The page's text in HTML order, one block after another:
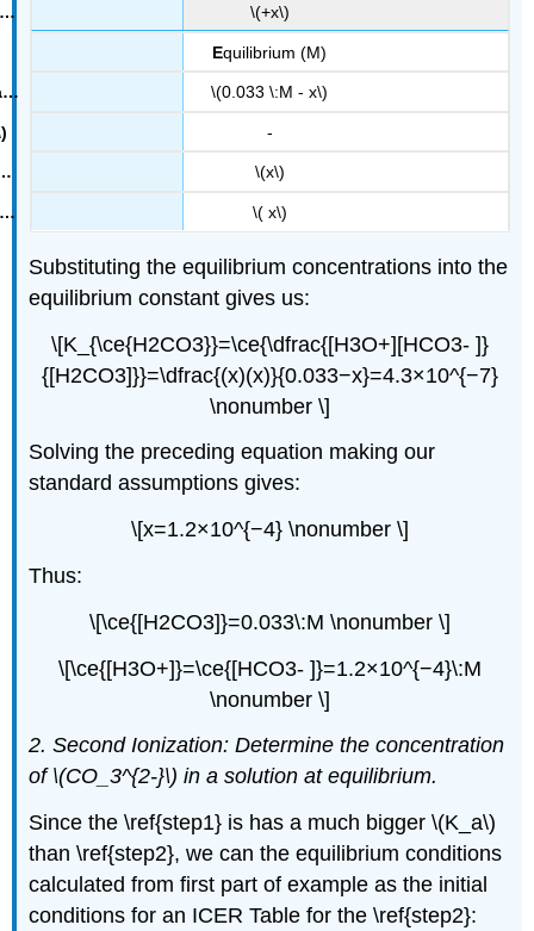
\(+x\)
Equilibrium (M)
\(0.033 \:M - x\)
-
\(x\)
\( x\)
Substituting the equilibrium concentrations into the
equilibrium constant gives us:
\[K_{\ce{H2CO3}}=\ce{\dfrac{[H3O+][HCO3- ]}
{[H2CO3]}}=\dfrac{(x)(x)}{0.033−x}=4.3×10^{−7}
\nonumber \]
Solving the preceding equation making our
standard assumptions gives:
\[x=1.2×10^{−4} \nonumber \]
Thus:
\[\ce{[H2CO3]}=0.033\:M \nonumber \]
\[\ce{[H3O+]}=\ce{[HCO3- ]}=1.2×10^{−4}\:M
\nonumber \]
2. Second Ionization: Determine the concentration
of \(CO_3^{2-}\) in a solution at equilibrium.
Since the \ref{step1} is has a much bigger \(K_a\)
than \ref{step2}, we can the equilibrium conditions
calculated from first part of example as the initial
conditions for an ICER Table for the \ref{step2}: